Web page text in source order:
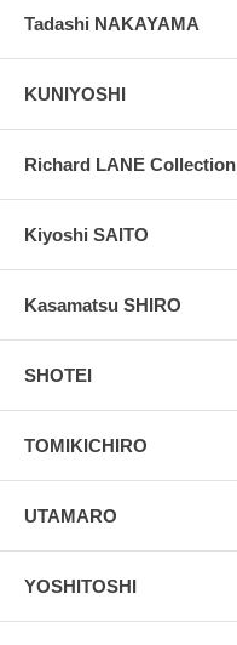
Tadashi NAKAYAMA
KUNIYOSHI
Richard LANE Collection
Kiyoshi SAITO
Kasamatsu SHIRO
SHOTEI
TOMIKICHIRO
UTAMARO
YOSHITOSHI